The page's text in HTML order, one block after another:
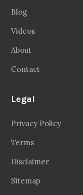
Blog
Videos
About
Contact
Legal
Privacy Policy
Terms
Disclaimer
Sitemap